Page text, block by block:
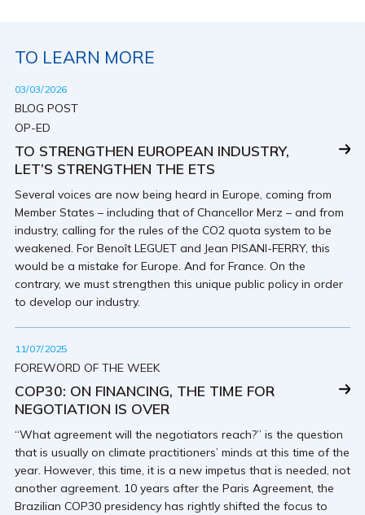
TO LEARN MORE
03/03/2026
BLOG POST
OP-ED
TO STRENGTHEN EUROPEAN INDUSTRY,
LET’S STRENGTHEN THE ETS
Several voices are now being heard in Europe, coming from
Member States – including that of Chancellor Merz – and from
industry, calling for the rules of the CO2 quota system to be
weakened. For Benoît LEGUET and Jean PISANI-FERRY, this
would be a mistake for Europe. And for France. On the
contrary, we must strengthen this unique public policy in order
to develop our industry.
11/07/2025
FOREWORD OF THE WEEK
COP30: ON FINANCING, THE TIME FOR
NEGOTIATION IS OVER
“What agreement will the negotiators reach?” is the question
that is usually on climate practitioners’ minds at this time of the
year. However, this time, it is a new impetus that is needed, not
another agreement. 10 years after the Paris Agreement, the
Brazilian COP30 presidency has rightly shifted the focus to